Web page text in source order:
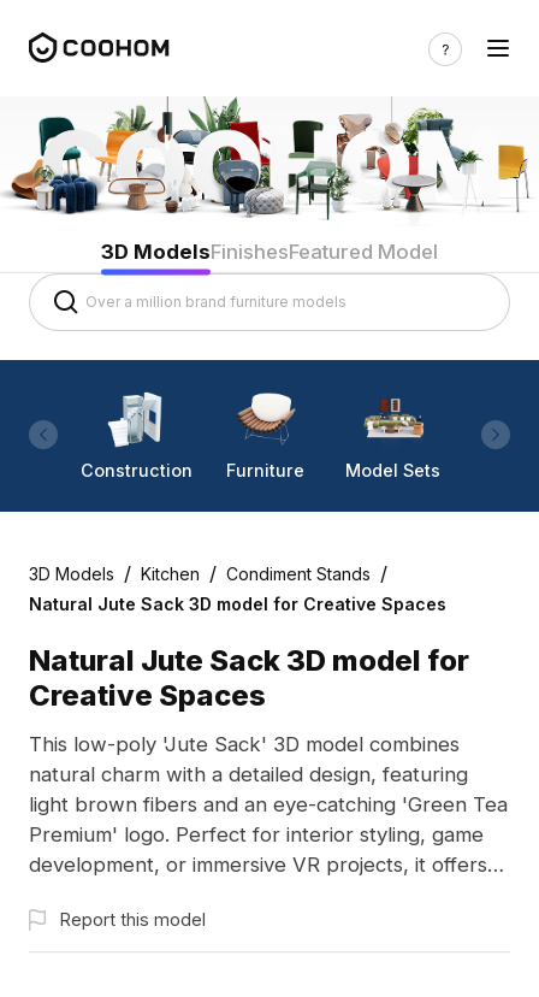
3D ModelsFinishesFeatured Model
Construction Furniture Model Sets
3D Models / Kitchen / Condiment Stands /
Natural Jute Sack 3D model for Creative Spaces
Natural Jute Sack 3D model for
Creative Spaces
This low-poly 'Jute Sack' 3D model combines
natural charm with a detailed design, featuring
light brown fibers and an eye-catching 'Green Tea
Premium' logo. Perfect for interior styling, game
development, or immersive VR projects, it offers
alike, without any copyright restrictions.
Report this model